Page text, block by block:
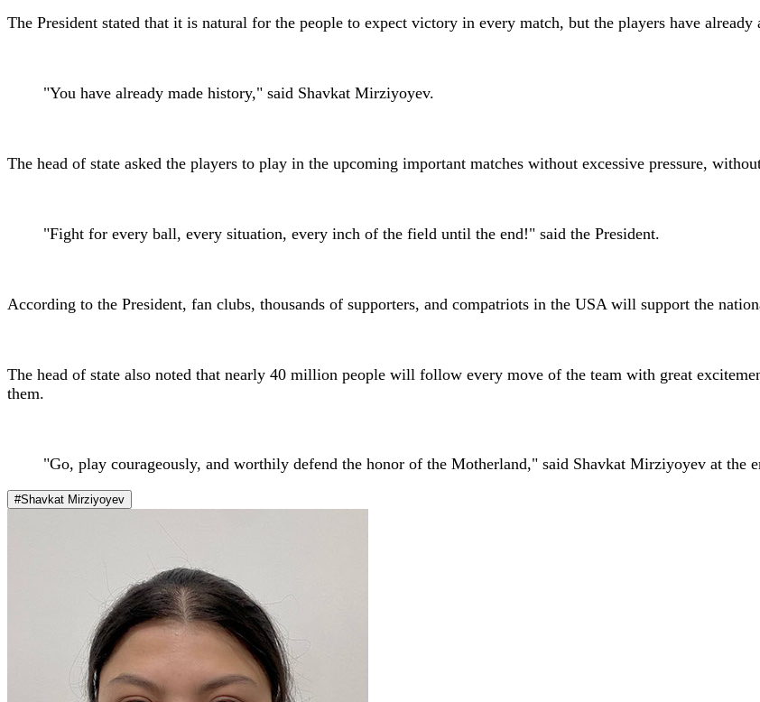
The President stated that it is natural for the people to expect victory in every match, but the players have already
"You have already made history," said Shavkat Mirziyoyev.
The head of state asked the players to play in the upcoming important matches without excessive pressure,
"Fight for every ball, every situation, every inch of the field until the end!" said the President.
According to the President, fan clubs, thousands of supporters, and compatriots in the USA will support the
The head of state also noted that nearly 40 million people will follow every move of the team with great
them.
"Go, play courageously, and worthily defend the honor of the Motherland," said Shavkat Mirziyoyev at the
#Shavkat Mirziyoyev